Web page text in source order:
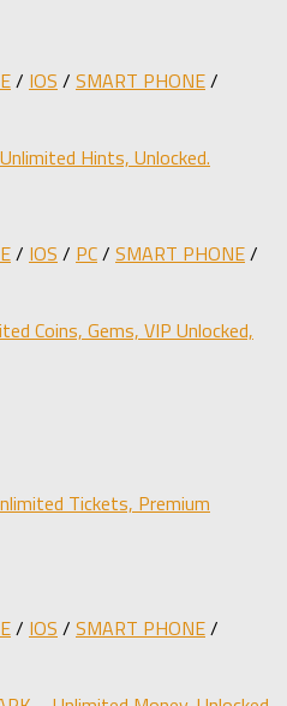
/ IOS / SMART PHONE/
Hints, Unlocked.
/ IOS / PC/ SMART PHONE/
Coins, Gems, VIP Unlocked,
Tickets, Premium
/ IOS / SMART PHONE/